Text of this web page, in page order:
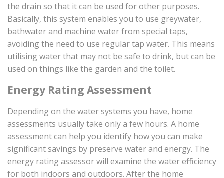
the drain so that it can be used for other purposes.
Basically, this system enables you to use greywater,
bathwater and machine water from special taps,
avoiding the need to use regular tap water. This means
utilising water that may not be safe to drink, but can be
used on things like the garden and the toilet.
Energy Rating Assessment
Depending on the water systems you have, home
assessments usually take only a few hours. A home
assessment can help you identify how you can make
significant savings by preserve water and energy. The
energy rating assessor will examine the water efficiency
for both indoors and outdoors. After the home